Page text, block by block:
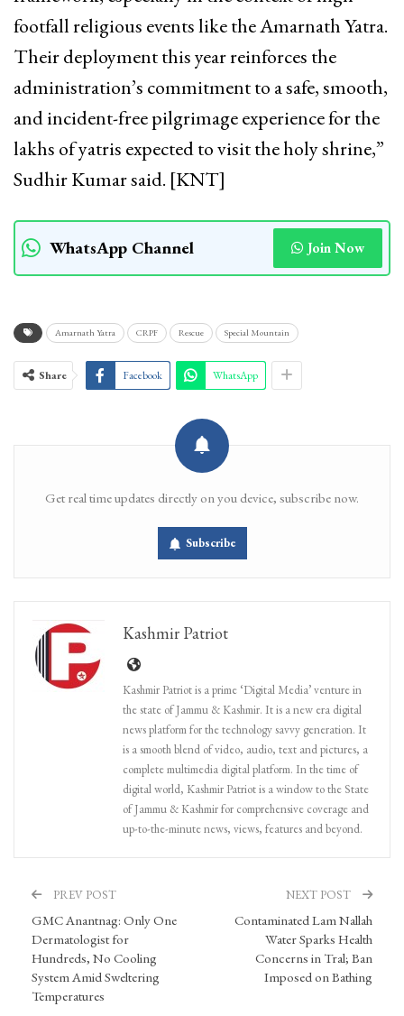
footfall religious events like the Amarnath Yatra.
Their deployment this year reinforces the
administration’s commitment to a safe, smooth,
and incident-free pilgrimage experience for the
lakhs of yatris expected to visit the holy shrine,”
Sudhir Kumar said. [KNT]
WhatsApp Channel Join Now
Amarnath Yatra CRPF Rescue Special Mountain
Share Facebook WhatsApp
Get real time updates directly on you device, subscribe now.
Subscribe
Kashmir Patriot
Kashmir Patriot is a prime ‘Digital Media’ venture in
the state of Jammu & Kashmir. It is a new era digital
news platform for the technology savvy generation. It
is a smooth blend of video, audio, text and pictures, a
complete multimedia digital platform. In the time of
digital world, Kashmir Patriot is a window to the State
of Jammu & Kashmir for comprehensive coverage and
up-to-the-minute news, views, features and beyond.
PREV POST
GMC Anantnag: Only One
Dermatologist for
Hundreds, No Cooling
System Amid Sweltering
Temperatures
NEXT POST
Contaminated Lam Nallah
Water Sparks Health
Concerns in Tral; Ban
Imposed on Bathing